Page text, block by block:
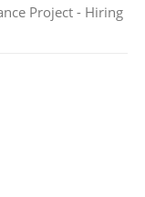
Project - Hiring